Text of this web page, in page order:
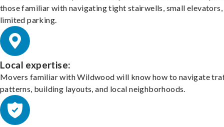
those familiar with navigating tight stairwells, small elevators,
limited parking.
Local expertise:
Movers familiar with Wildwood will know how to navigate
patterns, building layouts, and local neighborhoods.